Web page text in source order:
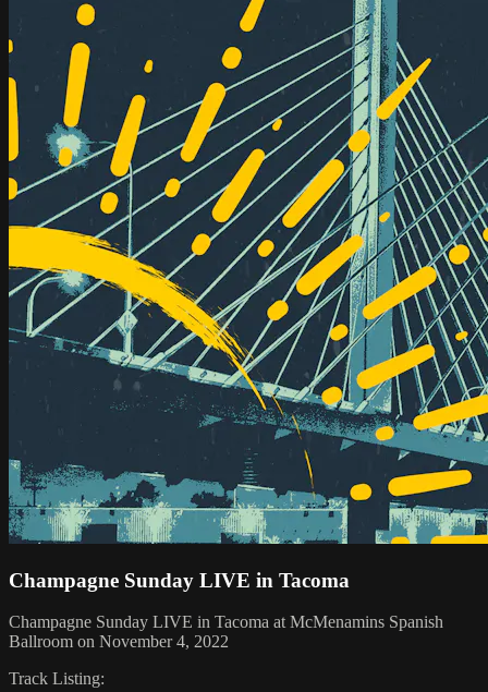
Champagne Sunday LIVE in Tacoma
Champagne Sunday LIVE in Tacoma at McMenamins Spanish
Ballroom on November 4, 2022
Track Listing: